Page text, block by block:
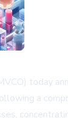
today
a